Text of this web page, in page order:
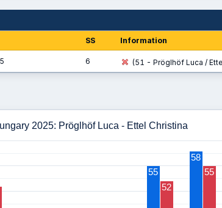
SS Information
6 (51 - Pröglhöf Luca /
2025: Pröglhöf Luca - Ettel Christina
55
58
52
55